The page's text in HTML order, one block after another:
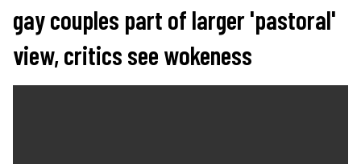
gay couples part of larger 'pastoral'
view, critics see wokeness